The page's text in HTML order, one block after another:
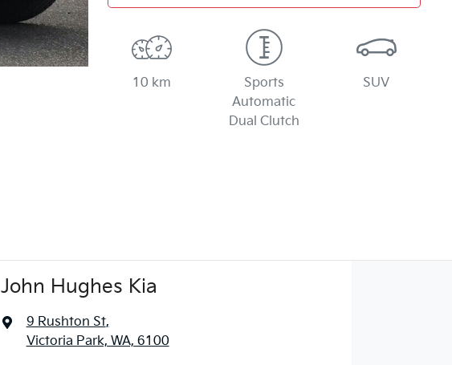
10 km
Sports
Automatic
Dual Clutch
SUV
John Hughes Kia
9 Rushton St,
Victoria Park, WA, 6100